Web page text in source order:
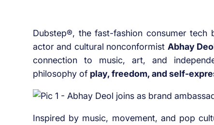
Dubstep®, the fast-fashion consumer tech
actor and cultural nonconformist Abhay
connection to music, art, and
philosophy of play, freedom, and self-
Inspired by music, movement, and pop